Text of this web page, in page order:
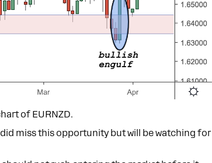
of EURNZD.
miss this opportunity but will be watching for